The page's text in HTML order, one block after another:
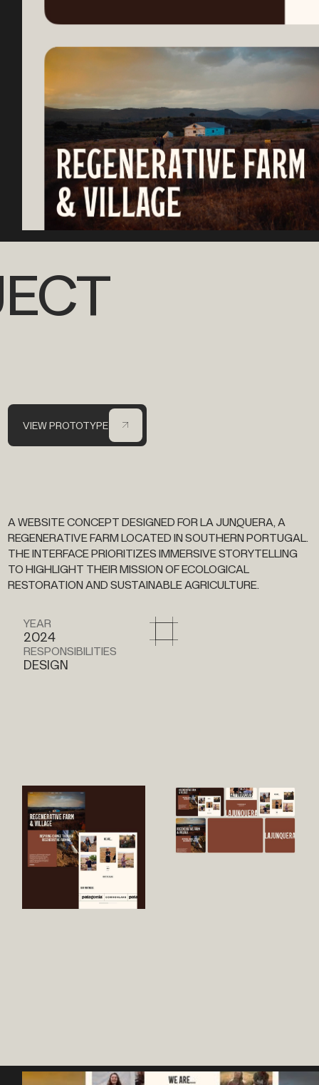
VIEW PROTOTYPE
A WEBSITECONCEPT DESIGNED FOR LA JUNQUERA, A
REGENERATIVEFARM LOCATED IN SOUTHERN PORTUGAL.
THEINTERFACEPRIORITIZES IMMERSIVESTORYTELLING
TO HIGHLIGHT THEIR MISSION OFECOLOGICAL
RESTORATION AND SUSTAINABLEAGRICULTURE.
YEAR
2024
RESPONSIBILITIES
DESIGN